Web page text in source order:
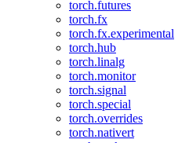
torch.futures
torch.fx
torch.fx.experimental
torch.hub
torch.linalg
torch.monitor
torch.signal
torch.special
torch.overrides
torch.nativert